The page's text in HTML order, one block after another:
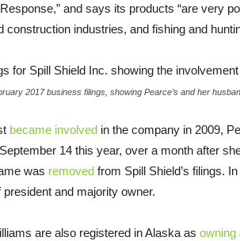
and says its products “are very
construction industries, and fishing and
2017 business filings, showing Pearce’s and her
became involved in the company in 2009,
14 this year, over a month after
was removed from Spill Shield’s filings.
and majority owner.
are also registered in Alaska as owning